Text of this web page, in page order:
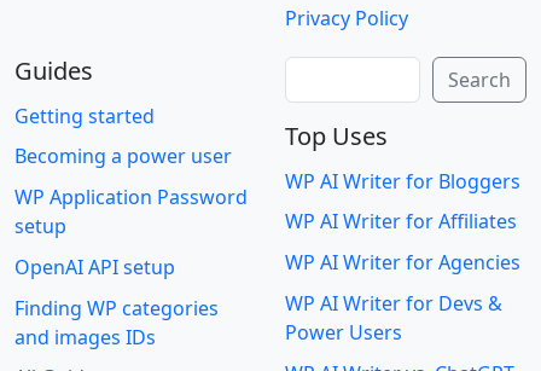
Privacy Policy
Guides
Getting started
Becoming a power user
WP Application Password
setup
OpenAI API setup
Finding WP categories
and images IDs
Search
Top Uses
WP AI Writer for Bloggers
WP AI Writer for Affiliates
WP AI Writer for Agencies
WP AI Writer for Devs &
Power Users